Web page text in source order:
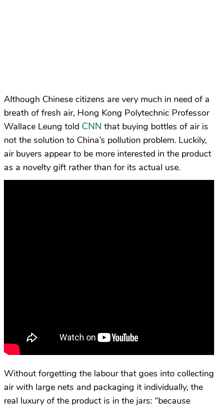
Although Chinese citizens are very much in need of a
breath of fresh air, Hong Kong Polytechnic Professor
Wallace Leung told CNN that buying bottles of air is
not the solution to China’s pollution problem. Luckily,
air buyers appear to be more interested in the product
as a novelty gift rather than for its actual use.
Without forgetting the labour that goes into collecting
air with large nets and packaging it individually, the
real luxury of the product is in the jars: “because